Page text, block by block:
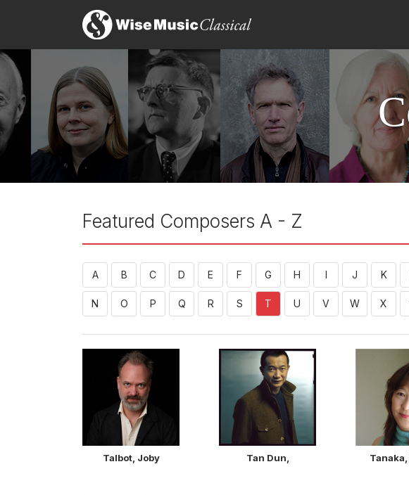
Featured Composers A - Z
A B C D E F G H I J K
N O P Q R S T U V W X
Talbot, Joby Tan Dun,